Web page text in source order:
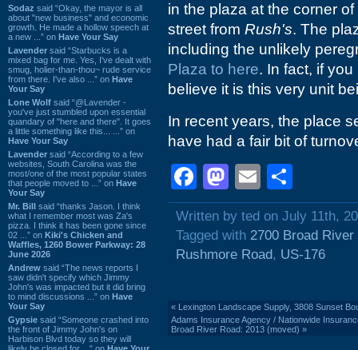
Sodaz said “Okay, the mayor is all
about "new business" and economic
growth. He made a hollow speech at
a new ...” on Have Your Say
Lavender said “Starbucks is a
mixed bag for me. Yes, I've dealt with
smug, holier-than-thou~ rude service
from there. I've also ...” on Have
Your Say
Lone Wolf said “@Lavender -
you've just stumbled upon essential
quandary of "here and there". It goes
a little something like this... ...” on
Have Your Say
Lavender said “According to a few
websites, South Carolina was the
most/one of the most popular states
that people moved to ...” on Have
Your Say
Mr. Bill said “thanks Jason. I think
what I remember most was Za's
pizza. I think it has been gone since
02 ...” on Kiki's Chicken and
Waffles, 1260 Bower Parkway: 28
June 2026
Andrew said “The news reports I
saw didn't specify which Jimmy
John's was impacted but it did bring
to mind discussions ...” on Have
Your Say
Gypsie said “Someone crashed into
the front of Jimmy John's on
Harbison Blvd today so they will
in the plaza at the corner
street from Rush's. The
including the unlikely
Plaza to here. In fact, if
believe it is this very unit
In recent years, the place
have had a fair bit of
Facebook
Mastodon
Email
Written by ted on July 11th,
Tagged with 2700 Broad River
Rushmore Road, US-176
« Lexington Landscape Supply, 3808 Sunset
Adams Insurance Agency / Nationwide
Broad River Road: 2013 (moved) »